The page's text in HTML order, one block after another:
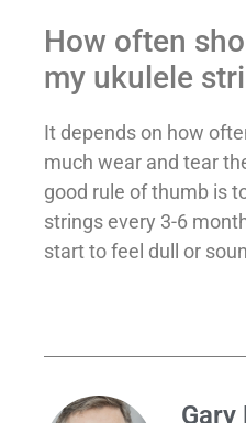
How often
my ukulele
It depends on how
much wear and tear
good rule of thumb is
strings every 3-6
start to feel dull or
Gary